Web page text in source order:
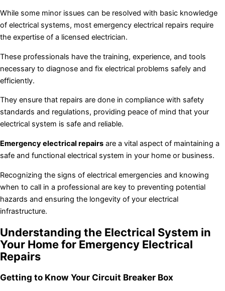
While some minor issues can be resolved with basic knowledge
of electrical systems, most emergency electrical repairs require
the expertise of a licensed electrician.
These professionals have the training, experience, and tools
necessary to diagnose and fix electrical problems safely and
efficiently.
They ensure that repairs are done in compliance with safety
standards and regulations, providing peace of mind that your
electrical system is safe and reliable.
Emergency electrical repairs are a vital aspect of maintaining a
safe and functional electrical system in your home or business.
Recognizing the signs of electrical emergencies and knowing
when to call in a professional are key to preventing potential
hazards and ensuring the longevity of your electrical
infrastructure.
Understanding the Electrical System in
Your Home for Emergency Electrical
Repairs
Getting to Know Your Circuit Breaker Box